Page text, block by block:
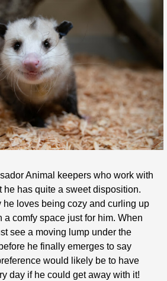
Animal keepers who work with
he has quite a sweet disposition.
he loves being cozy and curling up
a comfy space just for him. When
see a moving lump under the
he finally emerges to say
would likely be to have
day if he could get away with it!